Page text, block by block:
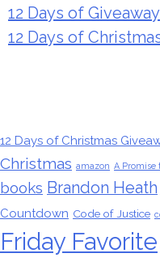
12 Days of
12 Days of
12 Days of Christmas
Christmas amazon A Promise
books Brandon Heath
Countdown Code of Justice
Friday Favorite